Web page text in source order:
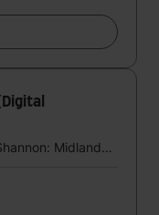
At Technological University of the Shannon: Midlands Midwest